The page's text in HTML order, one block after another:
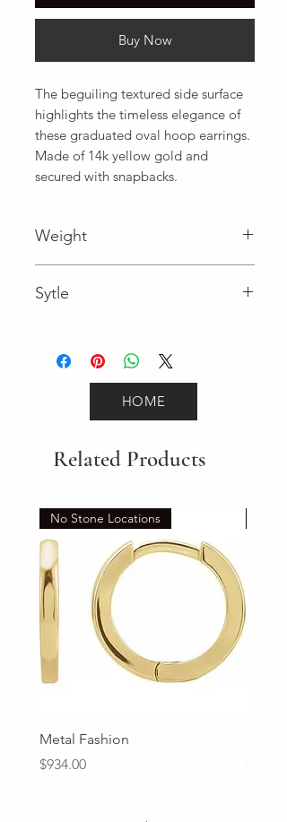
Buy Now
The beguiling textured side surface
highlights the timeless elegance of
these graduated oval hoop earrings.
Made of 14k yellow gold and
secured with snapbacks.
Weight
Sytle
HOME
Related Products
No Stone Locations
Metal Fashion
Price
$934.00
Price